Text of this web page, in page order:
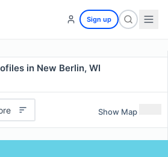
Sign up
in New Berlin, WI
Show Map